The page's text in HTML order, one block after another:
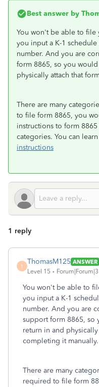
Best answer by
You won't be able to file
you input a K-1
number. And you are
form 8865, so you
physically attach that
There are many
to file form 8865, you
instructions to form
categories. You can
instructions
1 reply
T
ThomasM125 ANSWER
Level 15
You won't be able to
you input a K-1
number. And you are
support form 8865, so
return in and
completing it manually.
There are many
required to file form